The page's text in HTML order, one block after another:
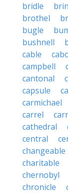
bridle
brothel
bugle
bushnell
cable
campbell
cantonal
capsule
carmichael
carrel
cathedral
central
changeable
charitable
chernobyl
chronicle